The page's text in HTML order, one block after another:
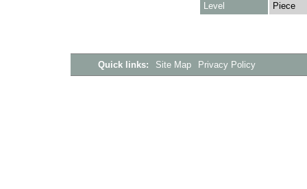
Level
Piece
Quick links: Site Map Privacy Policy